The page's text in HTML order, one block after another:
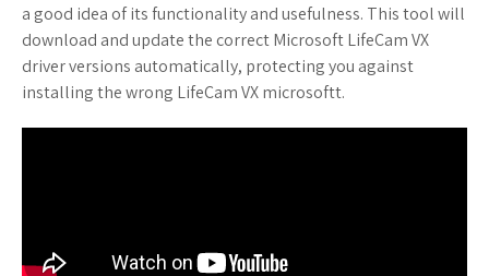
a good idea of its functionality and usefulness. This tool will
download and update the correct Microsoft LifeCam VX
driver versions automatically, protecting you against
installing the wrong LifeCam VX microsoftt.